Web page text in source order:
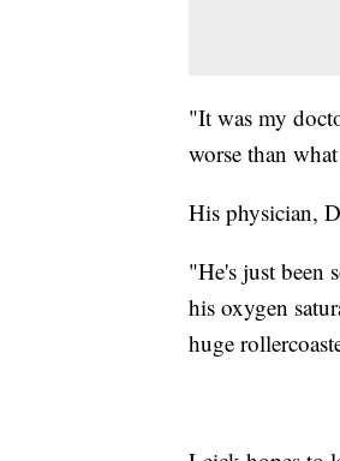
"It was my
worse than
His physician,
"He's just been
his oxygen
huge